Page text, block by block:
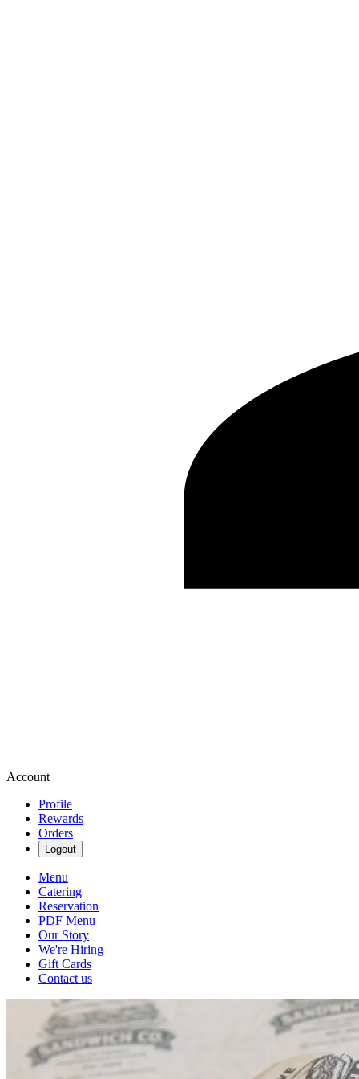
Account
Profile
Rewards
Orders
Logout
Menu
Catering
Reservation
PDF Menu
Our Story
We're Hiring
Gift Cards
Contact us